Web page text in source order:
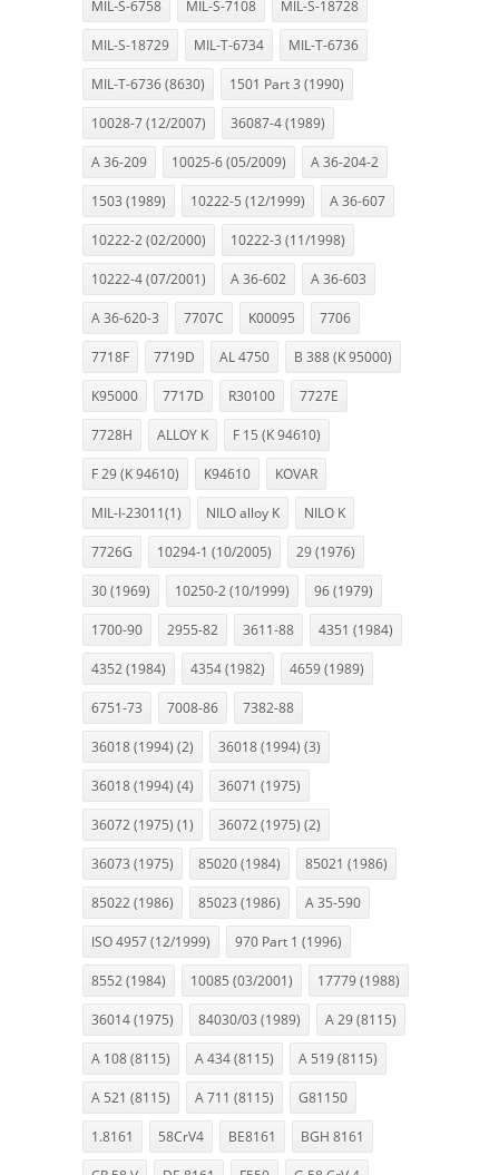
MIL-S-6758 MIL-S-7108 MIL-S-18728
MIL-S-18729 MIL-T-6734 MIL-T-6736
MIL-T-6736 (8630) 1501 Part 3 (1990)
10028-7 (12/2007) 36087-4 (1989)
A 36-209 10025-6 (05/2009) A 36-204-2
1503 (1989) 10222-5 (12/1999) A 36-607
10222-2 (02/2000) 10222-3 (11/1998)
10222-4 (07/2001) A 36-602 A 36-603
A 36-620-3 7707C K00095 7706
7718F 7719D AL 4750 B 388 (K 95000)
K95000 7717D R30100 7727E
7728H ALLOY K F 15 (K 94610)
F 29 (K 94610) K94610 KOVAR
MIL-I-23011(1) NILO alloy K NILO K
7726G 10294-1 (10/2005) 29 (1976)
30 (1969) 10250-2 (10/1999) 96 (1979)
1700-90 2955-82 3611-88 4351 (1984)
4352 (1984) 4354 (1982) 4659 (1989)
6751-73 7008-86 7382-88
36018 (1994) (2) 36018 (1994) (3)
36018 (1994) (4) 36071 (1975)
36072 (1975) (1) 36072 (1975) (2)
36073 (1975) 85020 (1984) 85021 (1986)
85022 (1986) 85023 (1986) A 35-590
ISO 4957 (12/1999) 970 Part 1 (1996)
8552 (1984) 10085 (03/2001) 17779 (1988)
36014 (1975) 84030/03 (1989) A 29 (8115)
A 108 (8115) A 434 (8115) A 519 (8115)
A 521 (8115) A 711 (8115) G81150
1.8161 58CrV4 BE8161 BGH 8161